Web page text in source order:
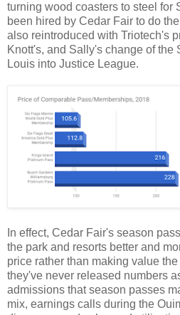
turning wood coasters to steel for
been hired by Cedar Fair to do
also reintroduced with Triotech's
Knott's, and Sally's change of the
Louis into Justice League.
In effect, Cedar Fair's season
the park and resorts better and
price rather than making value
they've never released numbers
admissions that season passes
mix, earnings calls during the